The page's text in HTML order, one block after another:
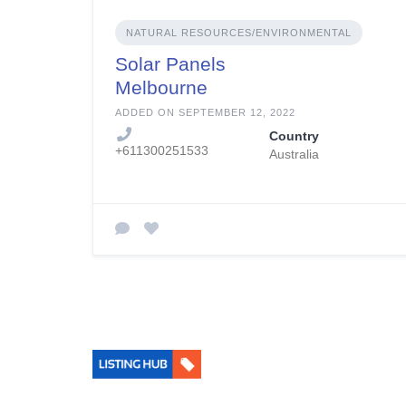
NATURAL RESOURCES/ENVIRONMENTAL
Solar Panels
Melbourne
Installation
ADDED ON SEPTEMBER 12, 2022
+611300251533
Country
Australia